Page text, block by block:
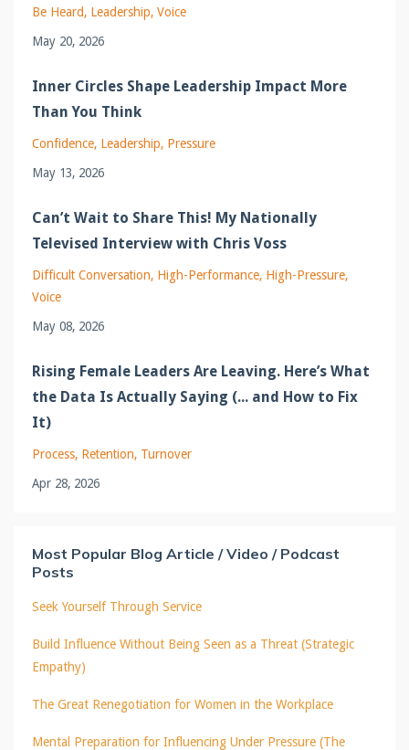
Be Heard Leadership Voice
May 20, 2026
Inner Circles Shape Leadership Impact More
Than You Think
Confidence Leadership Pressure
May 13, 2026
Can’t Wait to Share This! My Nationally
Televised Interview with Chris Voss
Difficult Conversation High-Performance High-Pressure
Voice
May 08, 2026
Rising Female Leaders Are Leaving. Here’s What
the Data Is Actually Saying (... and How to Fix
It)
Process Retention Turnover
Apr 28, 2026
Most Popular Blog Article / Video / Podcast
Posts
Seek Yourself Through Service
Build Influence Without Being Seen as a Threat (Strategic
Empathy)
The Great Renegotiation for Women in the Workplace
Mental Preparation for Influencing Under Pressure (The